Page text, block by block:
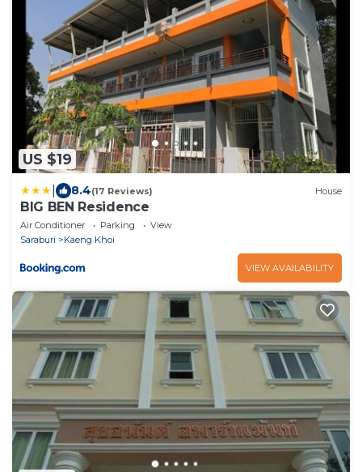
US $19
8.4(17 Reviews) House
BIG BEN Residence
Air Conditioner Parking
View
Saraburi
Kaeng Khoi
VIEW AVAILABILITY